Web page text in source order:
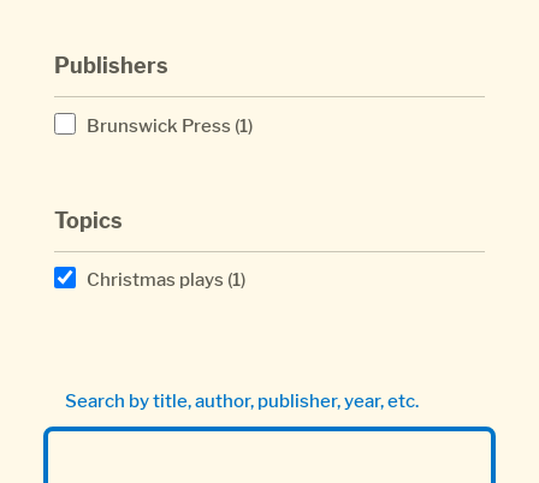
Publishers
Brunswick Press (1)
Topics
Christmas plays (1)
Search by title, author, publisher, year, etc.